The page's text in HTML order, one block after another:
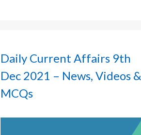
Daily Current Affairs 9th
Dec 2021 – News, Videos &
MCQs